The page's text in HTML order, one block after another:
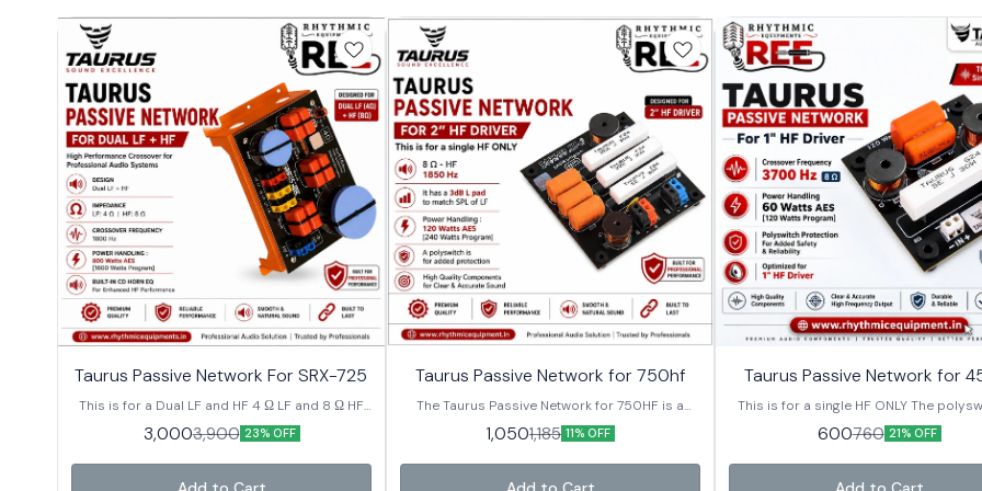
⭐ Bestseller
Taurus Passive Network For SRX-725
This is for a Dual LF and HF 4 Ω LF and 8 Ω HF
Crossover Frequency is 1800 Hz Power
Handling : 800 Watts AES[1600 Watts
3,0003,900 23% OFF
⭐ Bestseller
Taurus Passive Network for 750hf
The Taurus Passive Network for 750HF is a
premium-quality passive crossover designed
specifically for 2-inch HF compression drivers.
1,0501,185 11% OFF
⭐ Bestseller
Taurus Passive Network for
This is for a single HF ONLY The
for added protection 8 Ω - HF 3700 Hz
handling : 60 Watts AES [120 Watts
600760 21% OFF